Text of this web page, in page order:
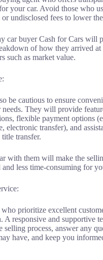
your car. Avoid those who
or undisclosed fees to lower
car buyer Cash for Cars will
of how they arrived
such as market value.
be cautious to ensure
They will provide
flexible payment options
electronic transfer), and
transfer.
with them will make the
less time-consuming for
prioritize excellent
A responsive and supportive
selling process, answer any
have, and keep you